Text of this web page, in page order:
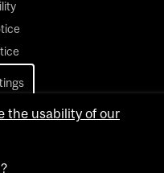
the usability of our